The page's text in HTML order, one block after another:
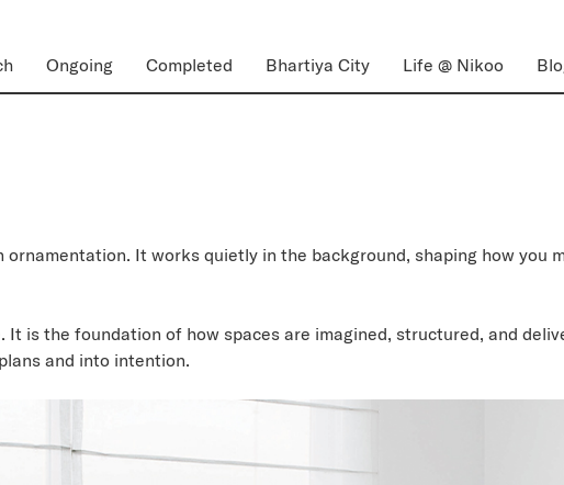
Ongoing Completed Bhartiya City Life @ Nikoo
It works quietly in the background, shaping how you
is the foundation of how spaces are imagined, structured, and
and into intention.